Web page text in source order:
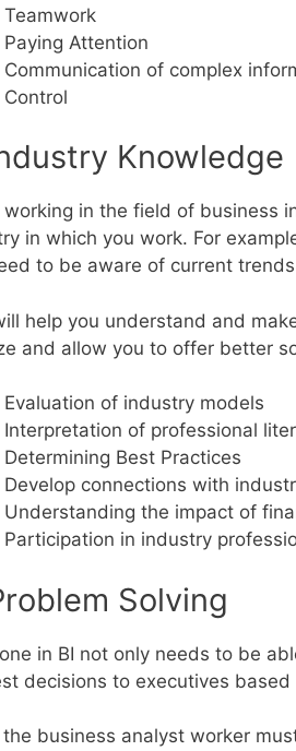
Teamwork
Paying Attention
Communication of complex
Control
Knowledge
working in the field of business
in which you work. For
to be aware of current
help you understand and
and allow you to offer better
Evaluation of industry models
Interpretation of professional
Determining Best Practices
Develop connections with
Understanding the impact of
Participation in industry
Solving
in BI not only needs to be
decisions to executives
business analyst worker